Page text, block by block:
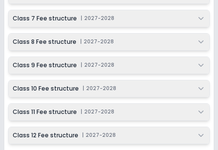
Class 7 Fee structure 2027-2028
Class 8 Fee structure 2027-2028
Class 9 Fee structure 2027-2028
Class 10 Fee structure 2027-2028
Class 11 Fee structure 2027-2028
Class 12 Fee structure 2027-2028